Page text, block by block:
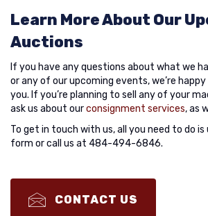
Learn More About Our
Auctions
If you have any questions about what we
or any of our upcoming events, we’re
you. If you’re planning to sell any of your
ask us about ourconsignment services, as
To get in touch with us, all you need to do
form or call us at 484-494-6846.
CONTACT US